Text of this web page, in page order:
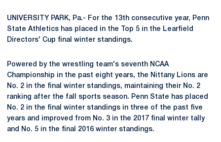
UNIVERSITY PARK, Pa.- For the 13th consecutive year, Penn
State Athletics has placed in the Top 5 in the Learfield
Directors' Cup final winter standings.
Powered by the wrestling team's seventh NCAA
Championship in the past eight years, the Nittany Lions are
No. 2 in the final winter standings, maintaining their No. 2
ranking after the fall sports season. Penn State has placed
No. 2 in the final winter standings in three of the past five
years and improved from No. 3 in the 2017 final winter tally
and No. 5 in the final 2016 winter standings.